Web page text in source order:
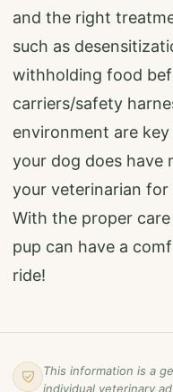
and the right
such as
withholding food
carriers/safety
environment are
your dog does have
your veterinarian
With the proper
pup can have a
ride!
This information is a
individual veterinary